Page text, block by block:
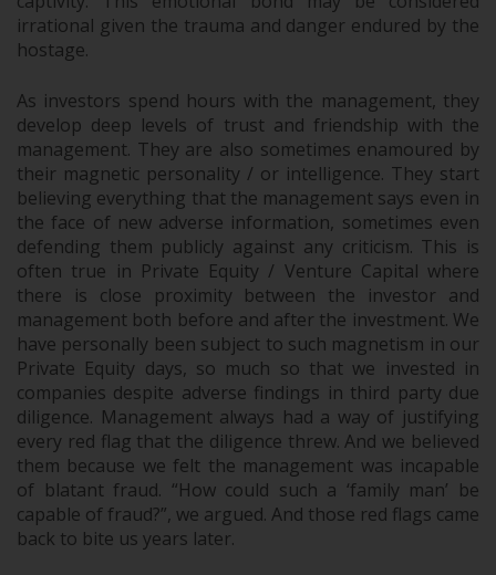
irrational given the trauma and danger endured by the
hostage.
As investors spend hours with the management, they
develop deep levels of trust and friendship with the
management. They are also sometimes enamoured by
their magnetic personality / or intelligence. They start
believing everything that the management says even in
the face of new adverse information, sometimes even
defending them publicly against any criticism. This is
often true in Private Equity / Venture Capital where
there is close proximity between the investor and
management both before and after the investment. We
have personally been subject to such magnetism in our
Private Equity days, so much so that we invested in
companies despite adverse findings in third party due
diligence. Management always had a way of justifying
every red flag that the diligence threw. And we believed
them because we felt the management was incapable
of blatant fraud. “How could such a ‘family man’ be
capable of fraud?”, we argued. And those red flags came
back to bite us years later.